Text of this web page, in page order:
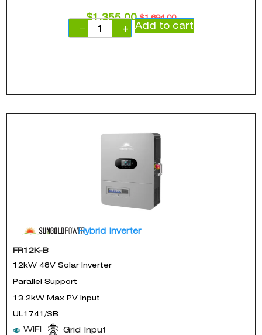
$1,694.00
$1,355.00
−
+ Add to cart
Hybrid Inverter
FR12K-B
12kW 48V Solar Inverter
Parallel Support
13.2kW Max PV Input
UL1741/SB
WiFi Grid Input